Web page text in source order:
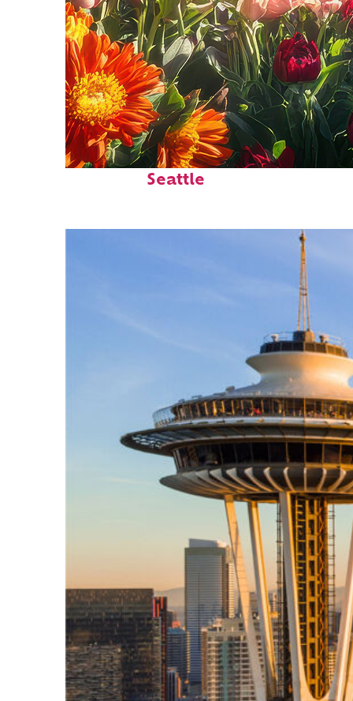
Fun facts about
Seattle